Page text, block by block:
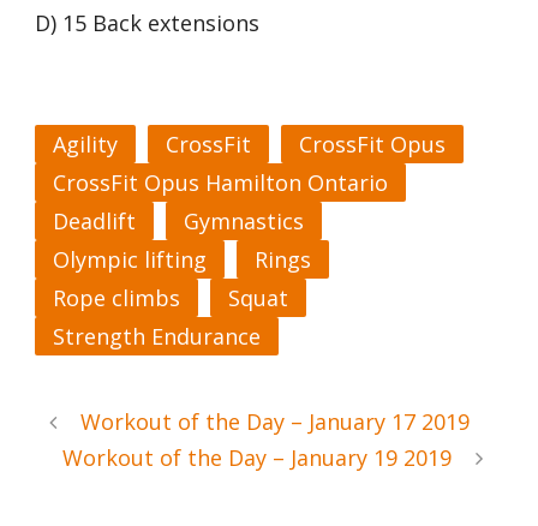
D) 15 Back extensions
Agility CrossFit
CrossFit Opus
CrossFit Opus Hamilton Ontario
Deadlift
Gymnastics
Olympic lifting
Rings
Rope climbs
Squat
Strength Endurance
Workout of the Day – January 17 2019
Workout of the Day – January 19 2019